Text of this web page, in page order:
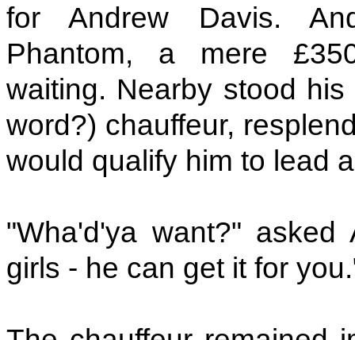
for Andrew Davis.
Phantom, a mere
waiting. Nearby stood
word?) chauffeur,
would qualify him to lead
"Wha'd'ya want?" asked
girls - he can get it for